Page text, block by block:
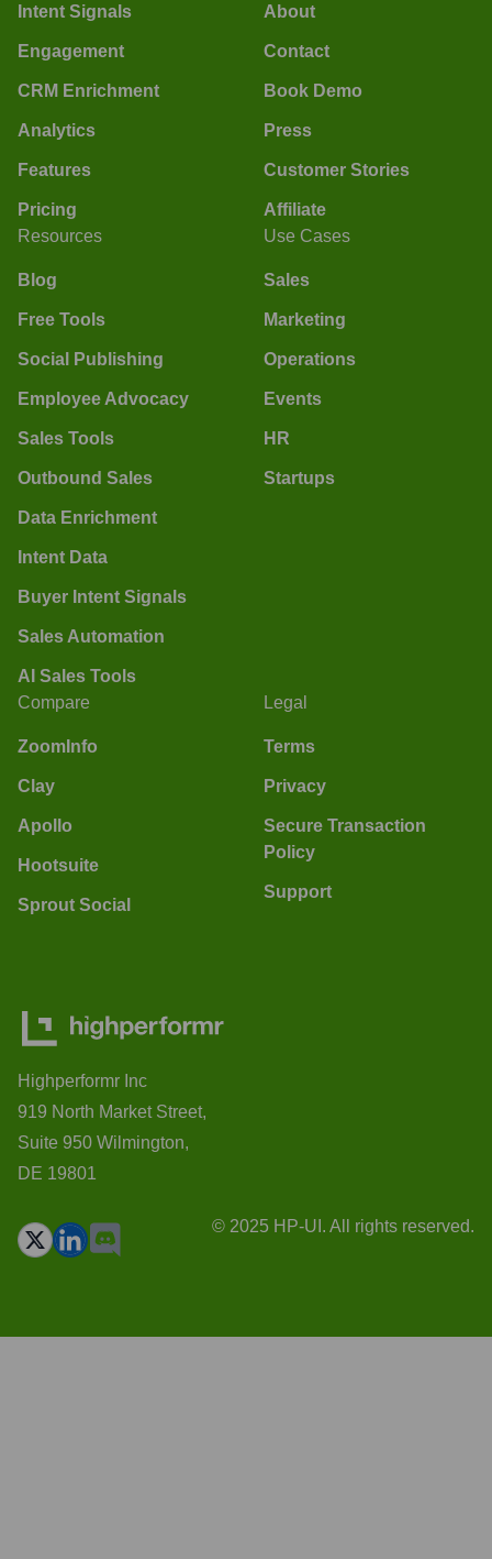
Intent Signals
Engagement
CRM Enrichment
Analytics
Features
Pricing
About
Contact
Book Demo
Press
Customer Stories
Affiliate
Resources
Blog
Free Tools
Social Publishing
Employee Advocacy
Sales Tools
Outbound Sales
Data Enrichment
Intent Data
Buyer Intent Signals
Sales Automation
AI Sales Tools
Use Cases
Sales
Marketing
Operations
Events
HR
Startups
Compare
ZoomInfo
Clay
Apollo
Hootsuite
Sprout Social
Legal
Terms
Privacy
Secure Transaction
Policy
Support
Highperformr Inc
919 North Market Street,
Suite 950 Wilmington,
DE 19801
© 2025 HP-UI. All rights reserved.